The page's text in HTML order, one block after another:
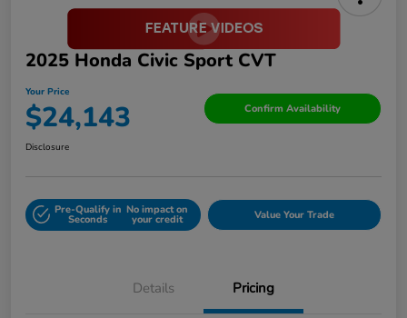
2025 Honda Civic Sport CVT
Your Price
$24,143 Confirm Availability
Disclosure
Pre-Qualify in
Seconds
No impact on
your credit Value Your Trade
Details Pricing